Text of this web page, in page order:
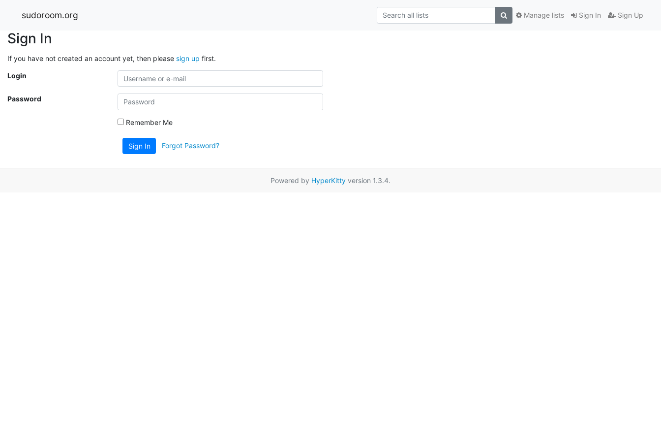
sudoroom.org Sign In Sign Up
Manage lists
Sign In
If you have not created an account yet, then please sign up first.
Login
Password
Remember Me
Sign In Forgot Password?
Powered by HyperKitty version 1.3.4.